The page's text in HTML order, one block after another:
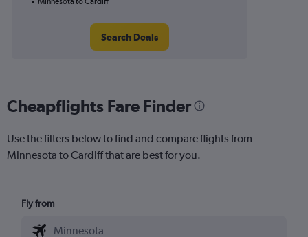
Search Deals
Cheapflights Fare Finder
Use the filters below to find and compare flights from
Minnesota to Cardiff that are best for you.
Fly from